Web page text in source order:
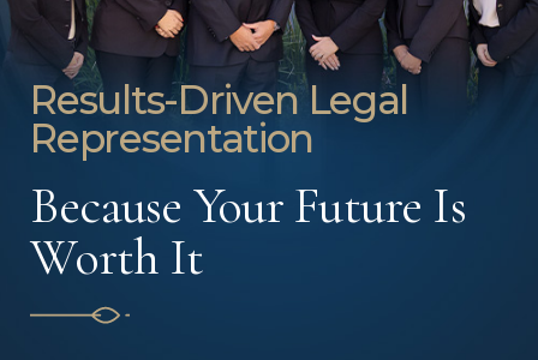
Results-Driven Legal
Representation
Because Your Future Is
Worth It